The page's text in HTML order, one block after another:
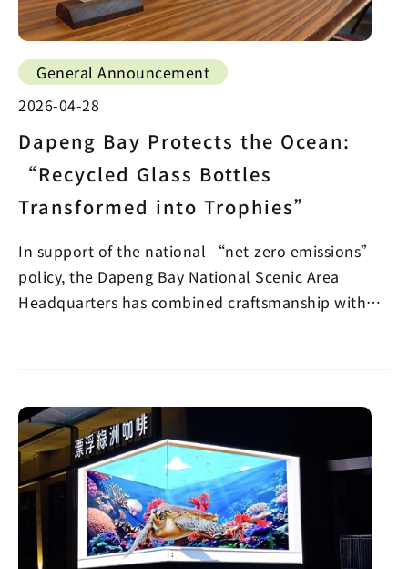
General Announcement
2026-04-28
Dapeng Bay Protects the Ocean:
“Recycled Glass Bottles
Transformed into Trophies”
In support of the national “net-zero emissions”
policy, the Dapeng Bay National Scenic Area
Headquarters has combined craftsmanship with